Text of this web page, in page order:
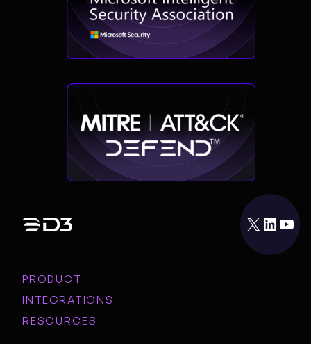
X LinkedIn YouTube
PRODUCT
INTEGRATIONS
RESOURCES